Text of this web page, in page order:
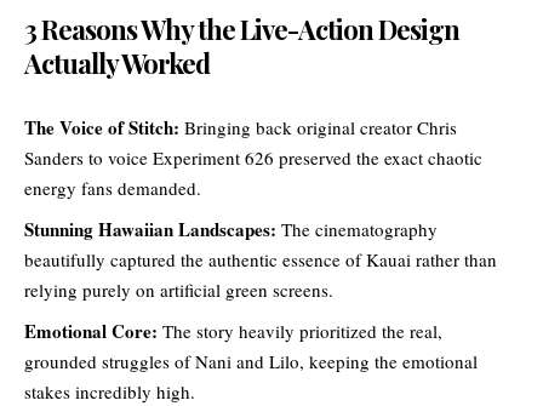
3 Reasons Why the Live-Action Design
Actually Worked
The Voice of Stitch: Bringing back original creator Chris
Sanders to voice Experiment 626 preserved the exact chaotic
energy fans demanded.
Stunning Hawaiian Landscapes: The cinematography
beautifully captured the authentic essence of Kauai rather than
relying purely on artificial green screens.
Emotional Core: The story heavily prioritized the real,
grounded struggles of Nani and Lilo, keeping the emotional
stakes incredibly high.